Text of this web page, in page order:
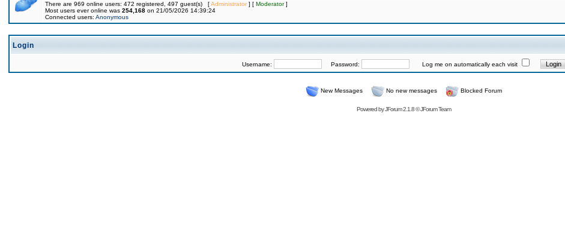
There are 969 online users: 472 registered, 497 guest(s) [Administrator] [ Moderator]
Most users ever online was 254,168 on 21/05/2026 14:39:24
Connected users: Anonymous
Login
Username: Password: Log me on automatically each visit
New Messages No new messages Blocked Forum
Powered byJForum 2.1.8©JForum Team